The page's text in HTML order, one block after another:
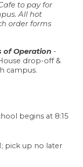
to pay for
All hot
order forms
of Operation -
drop-off &
campus.
begins at 8:15
pick up no later